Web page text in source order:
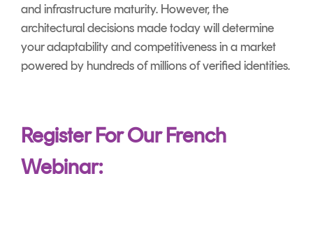
and infrastructure maturity. However, the
architectural decisions made today will determine
your adaptability and competitiveness in a market
powered by hundreds of millions of verified identities.
Register For Our French
Webinar: